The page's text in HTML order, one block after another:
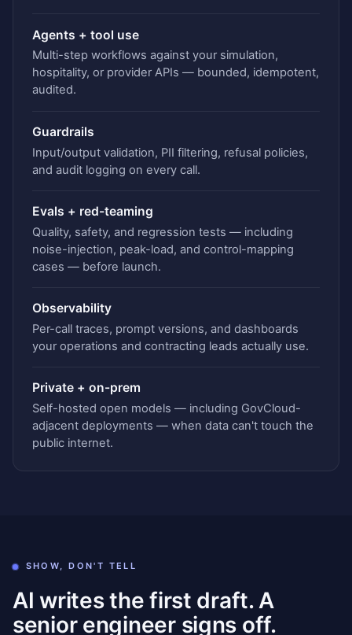
Agents + tool use
Multi-step workflows against your simulation,
hospitality, or provider APIs — bounded, idempotent,
audited.
Guardrails
Input/output validation, PII filtering, refusal policies,
and audit logging on every call.
Evals + red-teaming
Quality, safety, and regression tests — including
noise-injection, peak-load, and control-mapping
cases — before launch.
Observability
Per-call traces, prompt versions, and dashboards
your operations and contracting leads actually use.
Private + on-prem
Self-hosted open models — including GovCloud-
adjacent deployments — when data can't touch the
public internet.
SHOW, DON'T TELL
AI writes the first draft. A
senior engineer signs off.